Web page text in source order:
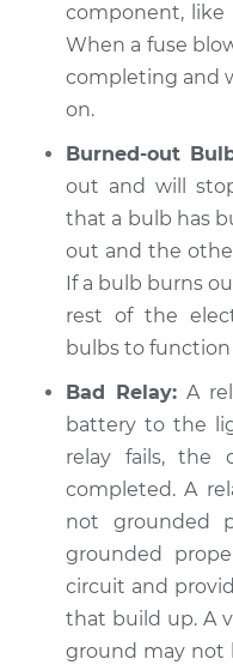
V6-3.8L
Service type
Estimate
Shop/Dealer Price
component, like
When a fuse
completing and
on.
Burned-out
out and will
that a bulb has
out and the
If a bulb burns
rest of the
bulbs to function
Bad Relay: A
battery to the
relay fails, the
completed. A
not grounded
grounded
circuit and
that build up. A
ground may not